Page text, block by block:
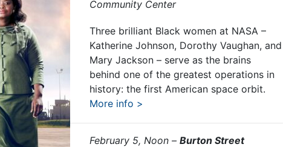
Community Center
Three brilliant Black women at NASA –
Katherine Johnson, Dorothy Vaughan, and
Mary Jackson – serve as the brains
behind one of the greatest operations in
history: the first American space orbit.
More info >
February 5, Noon – Burton Street